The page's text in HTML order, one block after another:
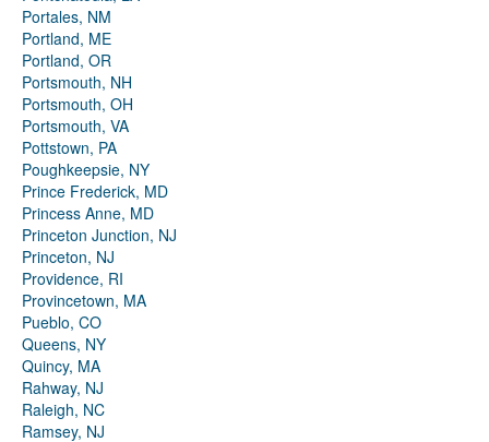
Portales, NM
Portland, ME
Portland, OR
Portsmouth, NH
Portsmouth, OH
Portsmouth, VA
Pottstown, PA
Poughkeepsie, NY
Prince Frederick, MD
Princess Anne, MD
Princeton Junction, NJ
Princeton, NJ
Providence, RI
Provincetown, MA
Pueblo, CO
Queens, NY
Quincy, MA
Rahway, NJ
Raleigh, NC
Ramsey, NJ